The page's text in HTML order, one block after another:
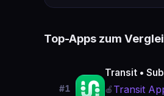
Top-Apps zum
#1
Transit •
🍎 Transit